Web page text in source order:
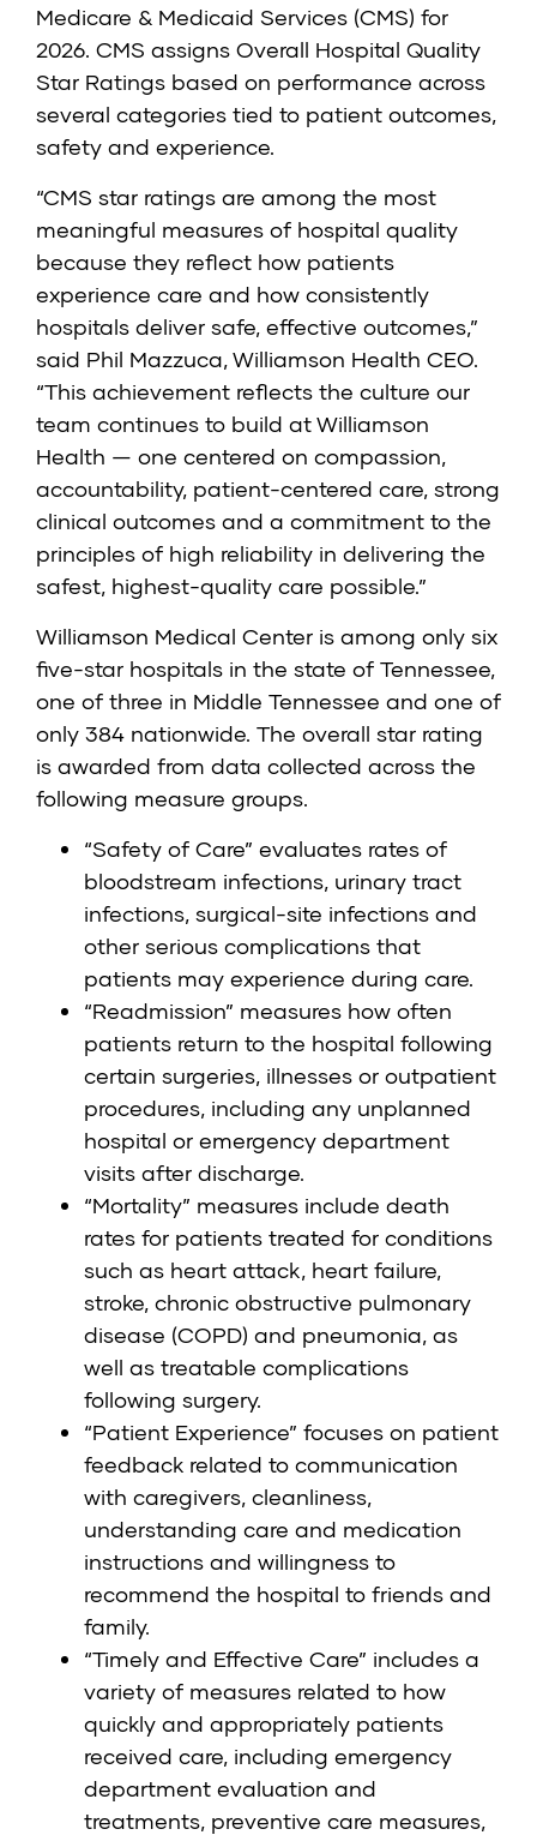
Medicare & Medicaid Services (CMS) for
2026. CMS assigns Overall Hospital Quality
Star Ratings based on performance across
several categories tied to patient outcomes,
safety and experience.
“CMS star ratings are among the most
meaningful measures of hospital quality
because they reflect how patients
experience care and how consistently
hospitals deliver safe, effective outcomes,”
said Phil Mazzuca, Williamson Health CEO.
“This achievement reflects the culture our
team continues to build at Williamson
Health — one centered on compassion,
accountability, patient-centered care, strong
clinical outcomes and a commitment to the
principles of high reliability in delivering the
safest, highest-quality care possible.”
Williamson Medical Center is among only six
five-star hospitals in the state of Tennessee,
one of three in Middle Tennessee and one of
only 384 nationwide. The overall star rating
is awarded from data collected across the
following measure groups.
“Safety of Care” evaluates rates of
bloodstream infections, urinary tract
infections, surgical-site infections and
other serious complications that
patients may experience during care.
“Readmission” measures how often
patients return to the hospital following
certain surgeries, illnesses or outpatient
procedures, including any unplanned
hospital or emergency department
visits after discharge.
“Mortality” measures include death
rates for patients treated for conditions
such as heart attack, heart failure,
stroke, chronic obstructive pulmonary
disease (COPD) and pneumonia, as
well as treatable complications
following surgery.
“Patient Experience” focuses on patient
feedback related to communication
with caregivers, cleanliness,
understanding care and medication
instructions and willingness to
recommend the hospital to friends and
family.
“Timely and Effective Care” includes a
variety of measures related to how
quickly and appropriately patients
received care, including emergency
department evaluation and
treatments, preventive care measures,